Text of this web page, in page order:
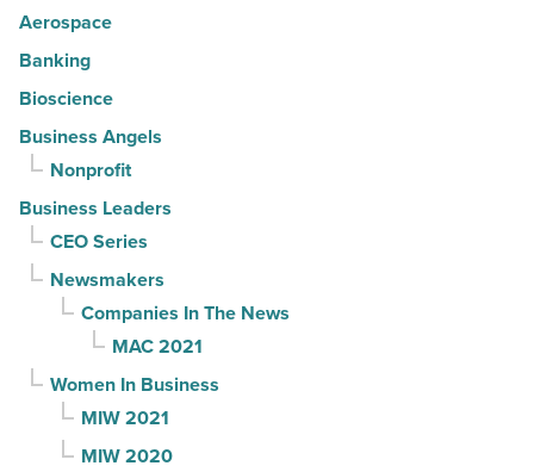
Aerospace
Banking
Bioscience
Business Angels
Nonprofit
Business Leaders
CEO Series
Newsmakers
Companies In The News
MAC 2021
Women In Business
MIW 2021
MIW 2020